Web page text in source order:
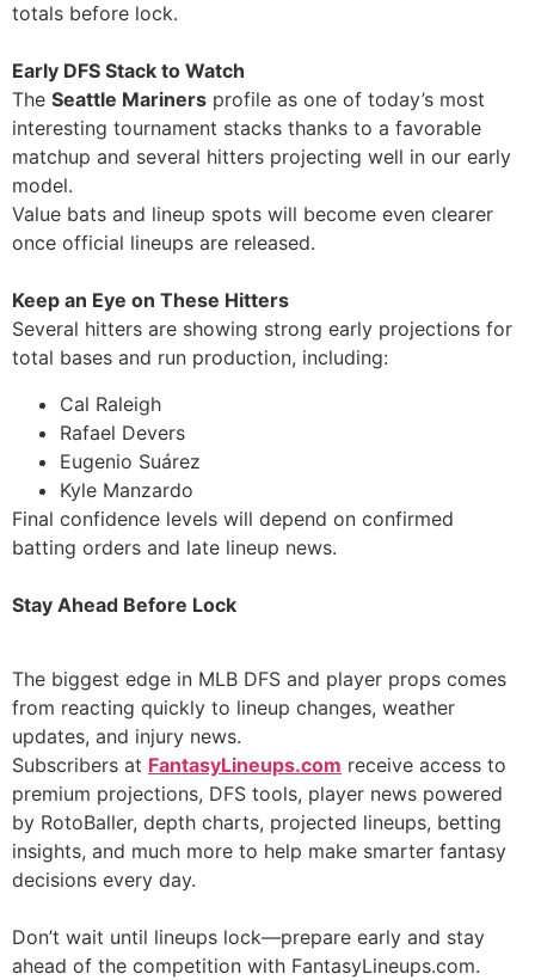
totals before lock.
Early DFS Stack to Watch
The Seattle Mariners profile as one of today’s most
interesting tournament stacks thanks to a favorable
matchup and several hitters projecting well in our early
model.
Value bats and lineup spots will become even clearer
once official lineups are released.
Keep an Eye on These Hitters
Several hitters are showing strong early projections for
total bases and run production, including:
Cal Raleigh
Rafael Devers
Eugenio Suárez
Kyle Manzardo
Final confidence levels will depend on confirmed
batting orders and late lineup news.
Stay Ahead Before Lock
The biggest edge in MLB DFS and player props comes
from reacting quickly to lineup changes, weather
updates, and injury news.
Subscribers at FantasyLineups.com receive access to
premium projections, DFS tools, player news powered
by RotoBaller, depth charts, projected lineups, betting
insights, and much more to help make smarter fantasy
decisions every day.
Don’t wait until lineups lock—prepare early and stay
ahead of the competition with FantasyLineups.com.